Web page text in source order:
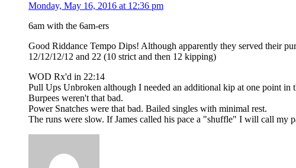
Monday, May 16, 2016 at 12:36 pm
6am with the 6am-ers
Good Riddance Tempo Dips! Although apparently they served their
12/12/12/12 and 22 (10 strict and then 12 kipping)
WOD Rx'd in 22:14
Pull Ups Unbroken although I needed an additional kip at one point in
Burpees weren't that bad.
Power Snatches were that bad. Bailed singles with minimal rest.
The runs were slow. If James called his pace a "shuffle" I will call my